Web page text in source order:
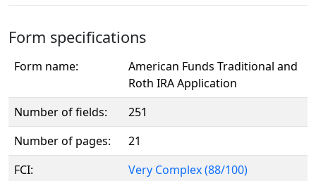
Form specifications
Form name:
American Funds Traditional and
Roth IRA Application
Number of fields:
251
Number of pages:
21
FCI:
Very Complex (88/100)